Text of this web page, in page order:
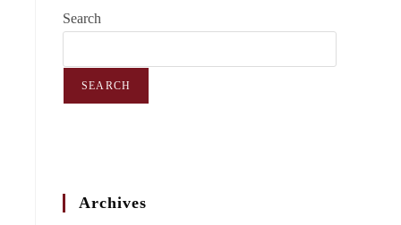
Search
SEARCH
Archives